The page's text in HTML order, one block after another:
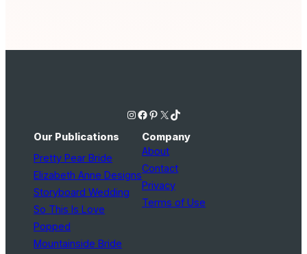
Instagram Facebook Pinterest X TikTok
Our Publications
Pretty Pear Bride
Elizabeth Anne Designs
Storyboard Wedding
So This Is Love
Popped
Mountainside Bride
Company
About
Contact
Privacy
Terms of Use